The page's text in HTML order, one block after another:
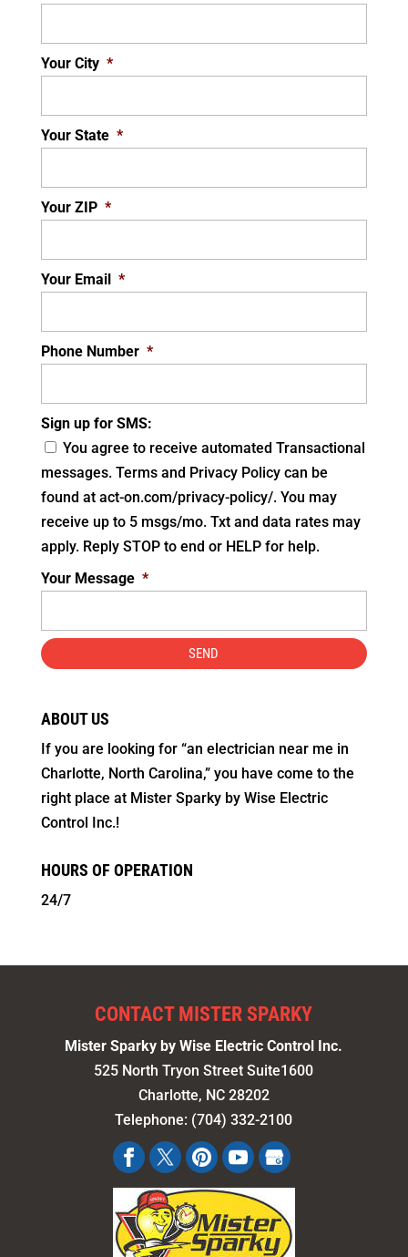
Your City *
Your State *
Your ZIP *
Your Email *
Phone Number *
Sign up for SMS:
You agree to receive automated Transactional
messages. Terms and Privacy Policy can be
found at act-on.com/privacy-policy/. You may
receive up to 5 msgs/mo. Txt and data rates may
apply. Reply STOP to end or HELP for help.
Your Message *
ABOUT US
If you are looking for “an electrician near me in
Charlotte, North Carolina,” you have come to the
right place at Mister Sparky by Wise Electric
Control Inc.!
HOURS OF OPERATION
24/7
CONTACT MISTER SPARKY
Mister Sparky by Wise Electric Control Inc.
525 North Tryon Street Suite1600
Charlotte, NC 28202
Telephone: (704) 332-2100